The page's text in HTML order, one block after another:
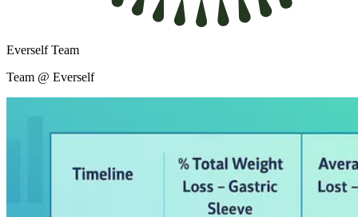
Everself Team
Team @ Everself